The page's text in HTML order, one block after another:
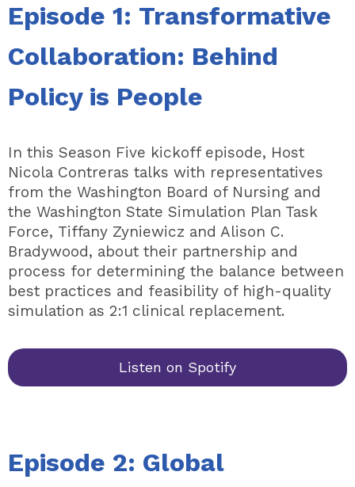
Episode 1: Transformative
Collaboration: Behind
Policy is People
In this Season Five kickoff episode, Host
Nicola Contreras talks with representatives
from the Washington Board of Nursing and
the Washington State Simulation Plan Task
Force, Tiffany Zyniewicz and Alison C.
Bradywood, about their partnership and
process for determining the balance between
best practices and feasibility of high-quality
simulation as 2:1 clinical replacement.
Listen on Spotify
Episode 2: Global